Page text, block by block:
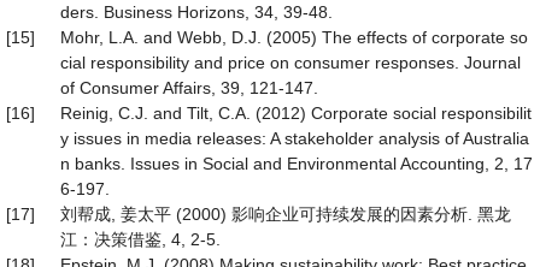
ders. Business Horizons, 34, 39-48.
[15]
Mohr, L.A. and Webb, D.J. (2005) The effects of corporate so
cial responsibility and price on consumer responses. Journal
of Consumer Affairs, 39, 121-147.
[16]
Reinig, C.J. and Tilt, C.A. (2012) Corporate social responsibilit
y issues in media releases: A stakeholder analysis of Australia
n banks. Issues in Social and Environmental Accounting, 2, 17
6-197.
[17]
刘帮成, 姜太平 (2000) 影响企业可持续发展的因素分析. 黑龙
江：决策借鉴, 4, 2-5.